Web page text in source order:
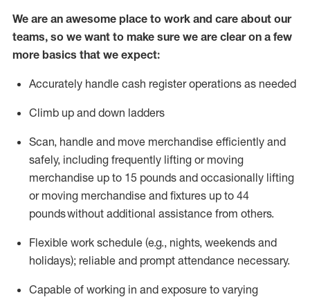
We are an awesome place to work and care about our
teams, so we want to make sure we are clear on a few
more basics that we expect:
Accurately handle cash register operations as needed
Climb up and down ladders
Scan, handle and move merchandise efficiently and
safely, including frequently lifting or moving
merchandise up to 15 pounds and occasionally lifting
or moving merchandise and fixtures up to 44
poundswithout additional assistance from others.
Flexible work schedule (e.g., nights, weekends and
holidays); reliable and prompt attendance necessary.
Capable of working in and exposure to varying